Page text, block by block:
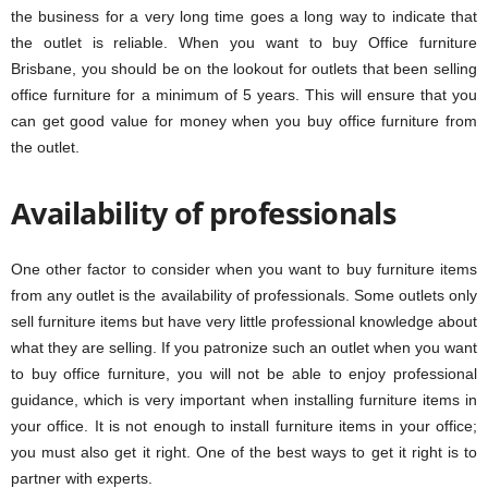
the business for a very long time goes a long way to indicate that
the outlet is reliable. When you want to buy Office furniture
Brisbane, you should be on the lookout for outlets that been selling
office furniture for a minimum of 5 years. This will ensure that you
can get good value for money when you buy office furniture from
the outlet.
Availability of professionals
One other factor to consider when you want to buy furniture items
from any outlet is the availability of professionals. Some outlets only
sell furniture items but have very little professional knowledge about
what they are selling. If you patronize such an outlet when you want
to buy office furniture, you will not be able to enjoy professional
guidance, which is very important when installing furniture items in
your office. It is not enough to install furniture items in your office;
you must also get it right. One of the best ways to get it right is to
partner with experts.